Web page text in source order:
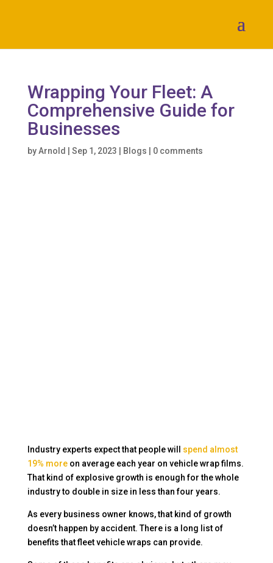
Wrapping Your Fleet: A
Comprehensive Guide for
Businesses
byArnold Sep 1, 2023 Blogs 0 comments
Industry experts expect that people will
spend almost
19% more on average each year on vehicle wrap films.
That kind of explosive growth is enough for the whole
industry to double in size in less than four years.
As every business owner knows, that kind of growth
doesn’t happen by accident. There is a long list of
benefits that fleet vehicle wraps can provide.